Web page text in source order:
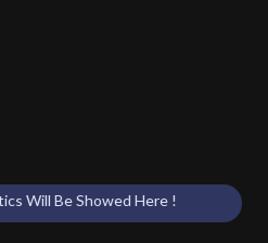
Showed Here !